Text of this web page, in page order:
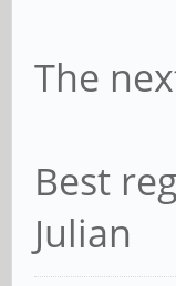
The
Best
Julian